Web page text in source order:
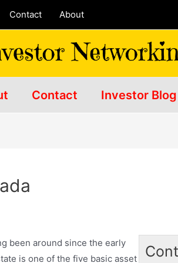
Contact About
Contact Investor Blog
been around since the early
is one of the five basic asset